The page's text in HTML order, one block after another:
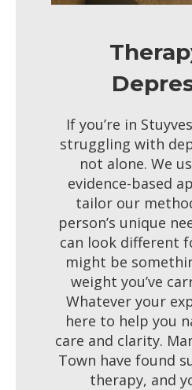
If you’re in
struggling with
not alone. We
evidence-based
tailor our
person’s unique
can look different
might be
weight you’ve
Whatever your
here to help you
care and clarity.
Town have found
therapy, and